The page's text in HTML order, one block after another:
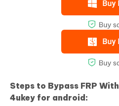
Steps to Bypass FRP
4ukey for android: